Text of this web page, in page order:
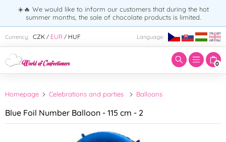
☀️🔥 We would like to inform our customers that during the hot
summer months, the sale of chocolate products is limited.
Currency: CZK / EUR / HUF Language:
0
Enter search term:
Homepage Celebrations and parties Balloons
Blue Foil Number Balloon - 115 cm - 2